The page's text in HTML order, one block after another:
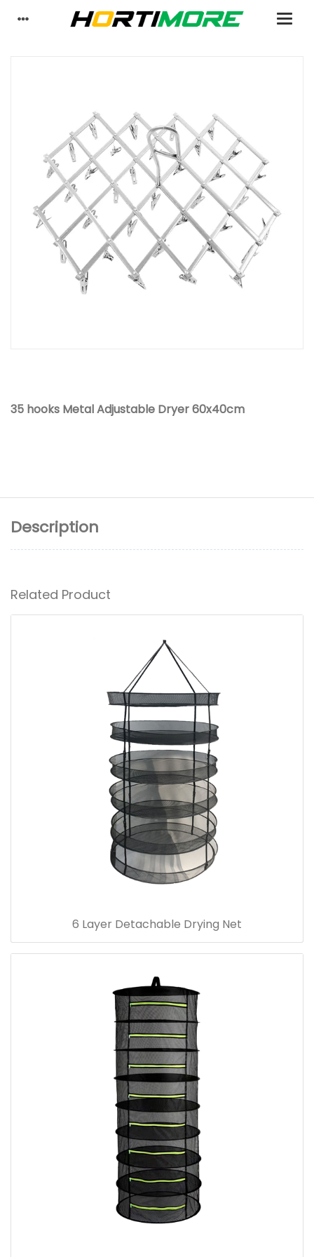
35 hooks Metal Adjustable Dryer 60x40cm
Description
Related Product
6 Layer Detachable Drying Net